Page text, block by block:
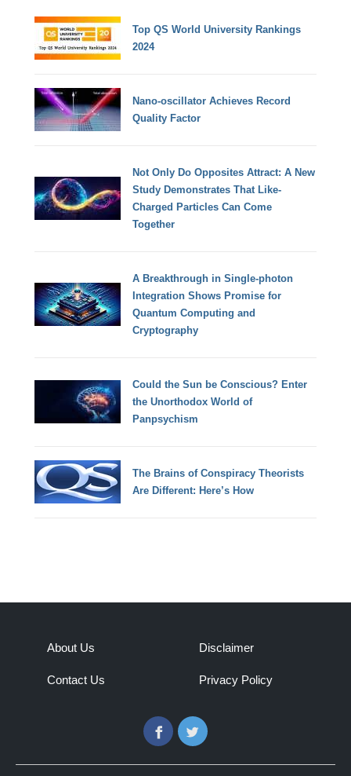
Top QS World University Rankings
2024
Nano-oscillator Achieves Record
Quality Factor
Not Only Do Opposites Attract: A New
Study Demonstrates That Like-
Charged Particles Can Come
Together
A Breakthrough in Single-photon
Integration Shows Promise for
Quantum Computing and
Cryptography
Could the Sun be Conscious? Enter
the Unorthodox World of
Panpsychism
The Brains of Conspiracy Theorists
Are Different: Here’s How
About Us
Contact Us
Disclaimer
Privacy Policy
FacebookTwitter